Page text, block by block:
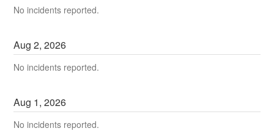
No incidents reported.
Aug2,2026
No incidents reported.
Aug 1,2026
No incidents reported.